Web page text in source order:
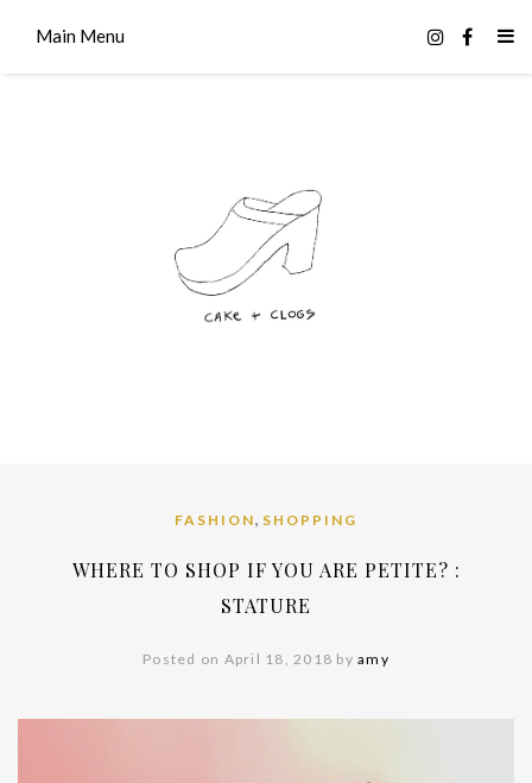
Main Menu
FASHION, SHOPPING
WHERE TO SHOP IF YOU ARE PETITE? :
STATURE
Posted on April 18, 2018 byamy